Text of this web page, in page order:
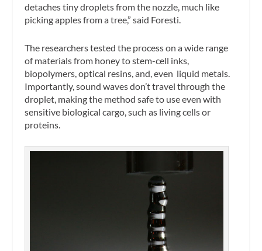
detaches tiny droplets from the nozzle, much like
picking apples from a tree,” said Foresti.
The researchers tested the process on a wide range
of materials from honey to stem-cell inks,
biopolymers, optical resins, and, even liquid metals.
Importantly, sound waves don’t travel through the
droplet, making the method safe to use even with
sensitive biological cargo, such as living cells or
proteins.